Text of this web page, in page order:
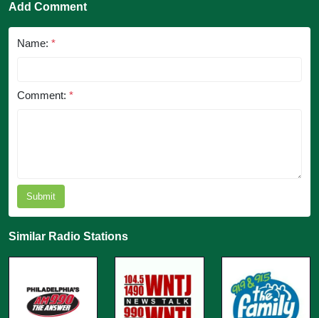
Add Comment
Name: *
Comment: *
Submit
Similar Radio Stations